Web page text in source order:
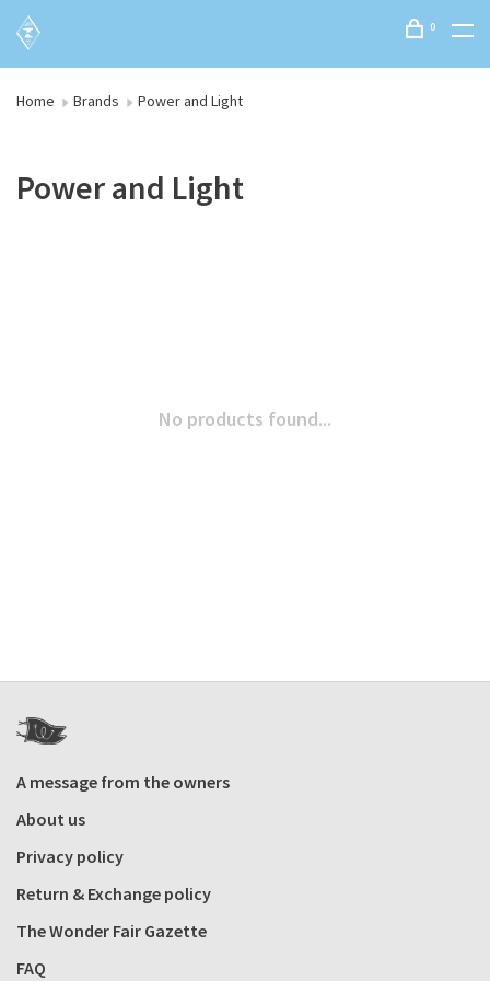
0
Home Brands Power and Light
Power and Light
No products found...
A message from the owners
About us
Privacy policy
Return & Exchange policy
The Wonder Fair Gazette
FAQ